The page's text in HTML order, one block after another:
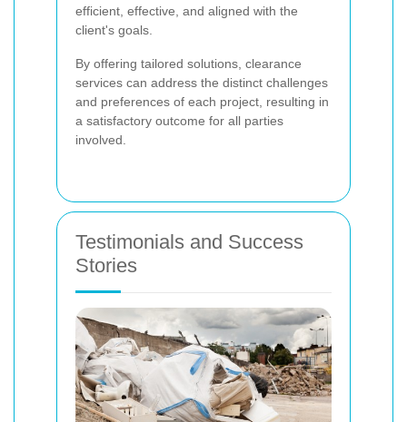
efficient, effective, and aligned with the
client's goals.
By offering tailored solutions, clearance
services can address the distinct challenges
and preferences of each project, resulting in
a satisfactory outcome for all parties
involved.
Testimonials and Success
Stories